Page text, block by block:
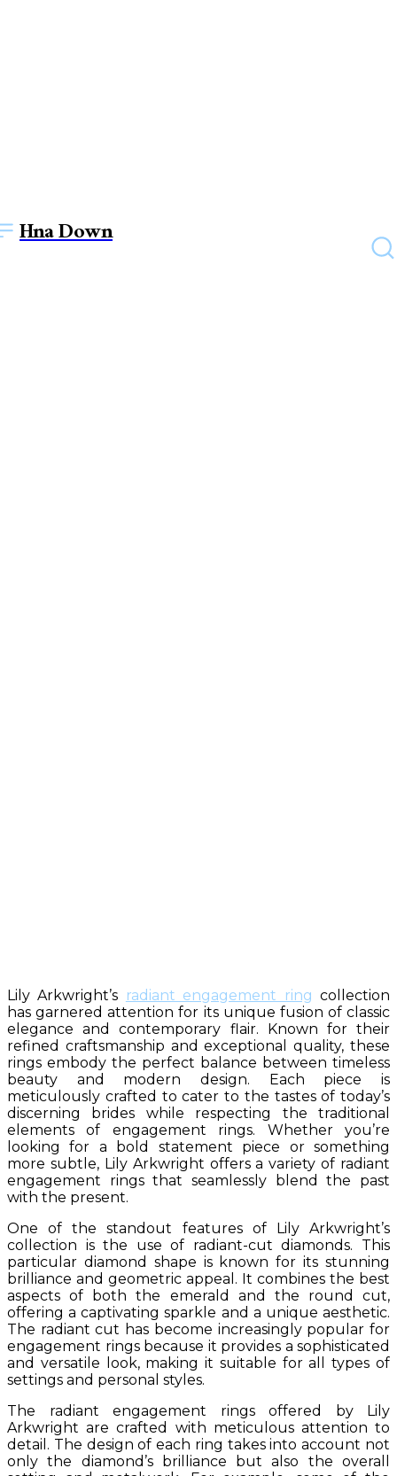
Hna Down
Lily Arkwright’s radiant engagement ring collection
has garnered attention for its unique fusion of classic
elegance and contemporary flair. Known for their
refined craftsmanship and exceptional quality, these
rings embody the perfect balance between timeless
beauty and modern design. Each piece is
meticulously crafted to cater to the tastes of today’s
discerning brides while respecting the traditional
elements of engagement rings. Whether you’re
looking for a bold statement piece or something
more subtle, Lily Arkwright offers a variety of radiant
engagement rings that seamlessly blend the past
with the present.
One of the standout features of Lily Arkwright’s
collection is the use of radiant-cut diamonds. This
particular diamond shape is known for its stunning
brilliance and geometric appeal. It combines the best
aspects of both the emerald and the round cut,
offering a captivating sparkle and a unique aesthetic.
The radiant cut has become increasingly popular for
engagement rings because it provides a sophisticated
and versatile look, making it suitable for all types of
settings and personal styles.
The radiant engagement rings offered by Lily
Arkwright are crafted with meticulous attention to
detail. The design of each ring takes into account not
only the diamond’s brilliance but also the overall